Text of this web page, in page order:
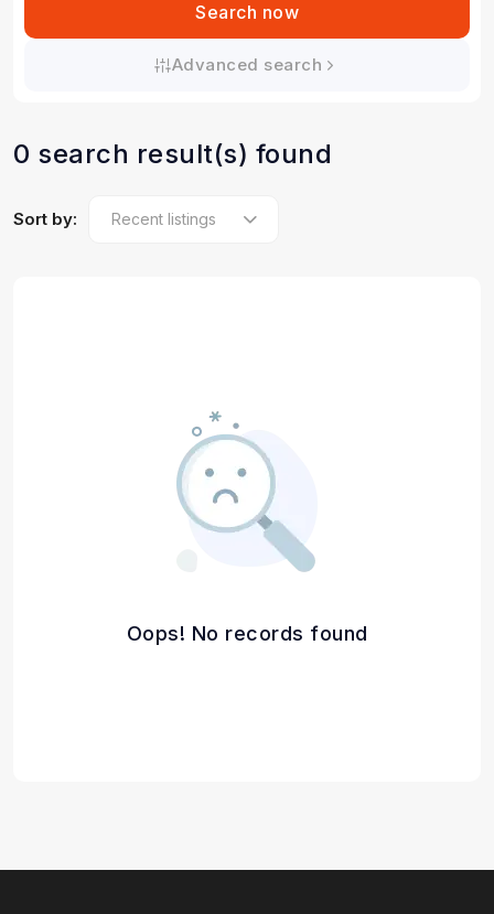
Search now
Advanced search
0 search result(s) found
Sort by:
Oops! No records found